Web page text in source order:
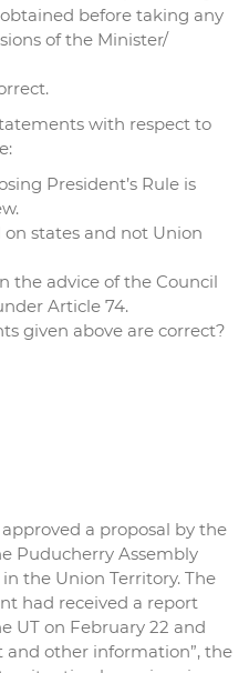
before taking any
of the Minister/
with respect to
President’s Rule is
states and not Union
the advice of the Council
Article 74.
given above are correct?
a proposal by the
Puducherry Assembly
the Union Territory. The
had received a report
UT on February 22 and
and other information”, the